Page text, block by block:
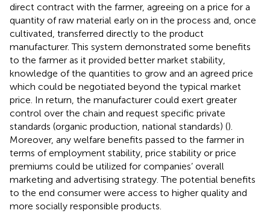
direct contract with the farmer, agreeing on a price for a
quantity of raw material early on in the process and, once
cultivated, transferred directly to the product
manufacturer. This system demonstrated some benefits
to the farmer as it provided better market stability,
knowledge of the quantities to grow and an agreed price
which could be negotiated beyond the typical market
price. In return, the manufacturer could exert greater
control over the chain and request specific private
standards (organic production, national standards) ().
Moreover, any welfare benefits passed to the farmer in
terms of employment stability, price stability or price
premiums could be utilized for companies’ overall
marketing and advertising strategy. The potential benefits
to the end consumer were access to higher quality and
more socially responsible products.